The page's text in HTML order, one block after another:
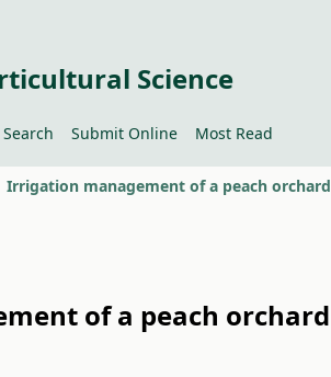
Science
Search Submit Online Most Read
Irrigation management of a peach orchard
of a peach orchard